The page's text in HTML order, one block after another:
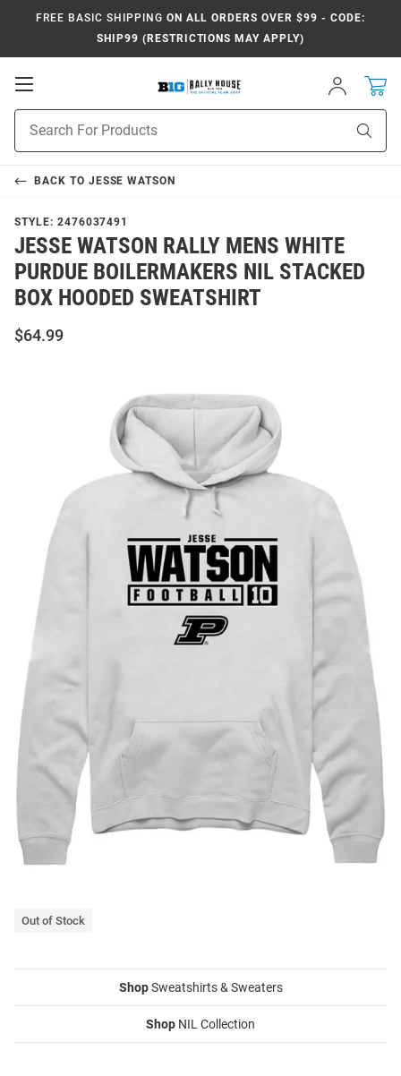
FREE BASIC SHIPPING ON ALL ORDERS OVER $99 - CODE:
SHIP99 (RESTRICTIONS MAY APPLY)
Open
Sign
In
Search
BACK TO JESSE WATSON
STYLE: 2476037491
JESSE WATSON RALLY MENS WHITE
PURDUE BOILERMAKERS NIL STACKED
BOX HOODED SWEATSHIRT
$64.99
Out of Stock
ShopSweatshirts & Sweaters
Shop NIL Collection